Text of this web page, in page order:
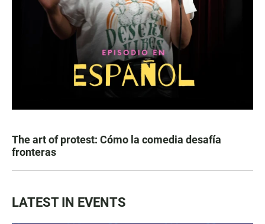
The art of protest: Cómo la comedia desafía
fronteras
LATEST IN EVENTS